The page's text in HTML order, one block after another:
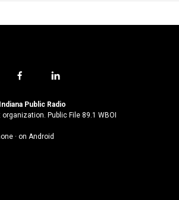
f
c
e
o
l
n
k
Public Radio
organization. Public File 89.1 WBOI
· on Android